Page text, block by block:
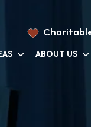
ABOUT US